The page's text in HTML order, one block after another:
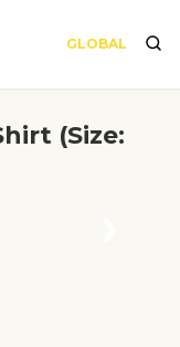
GLOBAL
(Size: